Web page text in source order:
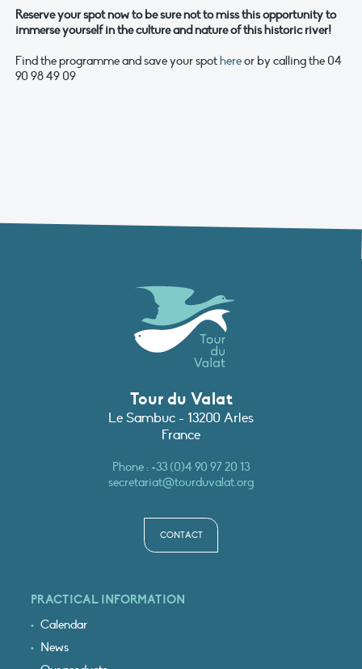
Reserve your spot now to be sure not to miss this opportunity to
immerse yourself in the culture and nature of this historic river!
Find the programme and save your spothereor by calling the 04
90 98 49 09
Tour du Valat
Le Sambuc - 13200 Arles
France
Phone :+33 (0)4 90 97 20 13
secretariat@tourduvalat.org
CONTACT
PRACTICAL INFORMATION
Calendar
News